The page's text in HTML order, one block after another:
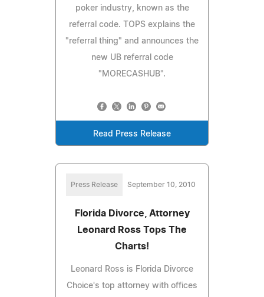
poker industry, known as the
referral code. TOPS explains the
"referral thing" and announces the
new UB referral code
"MORECASHUB".
Read Press Release
Press Release September 10, 2010
Florida Divorce, Attorney
Leonard Ross Tops The
Charts!
Leonard Ross is Florida Divorce
Choice's top attorney with offices